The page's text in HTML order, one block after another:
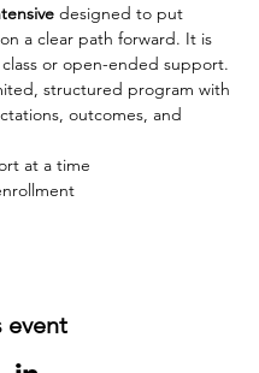
designed to put
a clear path forward. It is
or open-ended support.
structured program with
outcomes, and
at a time
event